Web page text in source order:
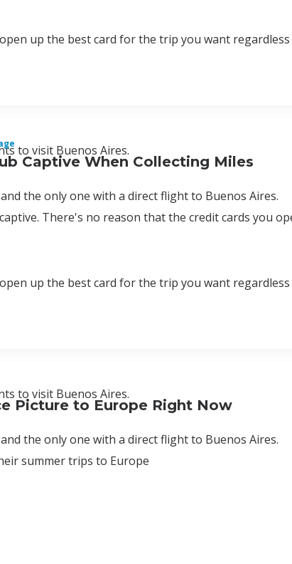
up the best card for the trip you want
to visit Buenos Aires.
the only one with a direct flight to Buenos Aires.
Captive When Collecting Miles
There's no reason that the credit cards you
up the best card for the trip you want
to visit Buenos Aires.
the only one with a direct flight to Buenos Aires.
Picture to Europe Right Now
summer trips to Europe